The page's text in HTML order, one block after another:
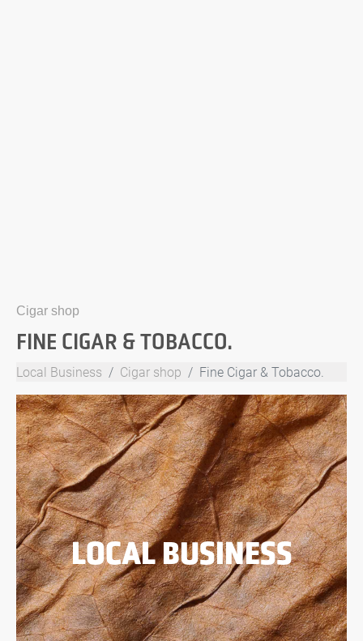
Cigar shop
FINE CIGAR & TOBACCO.
Local Business Cigar shop Fine Cigar & Tobacco.
LOCAL BUSINESS